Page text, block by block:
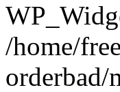
/home/